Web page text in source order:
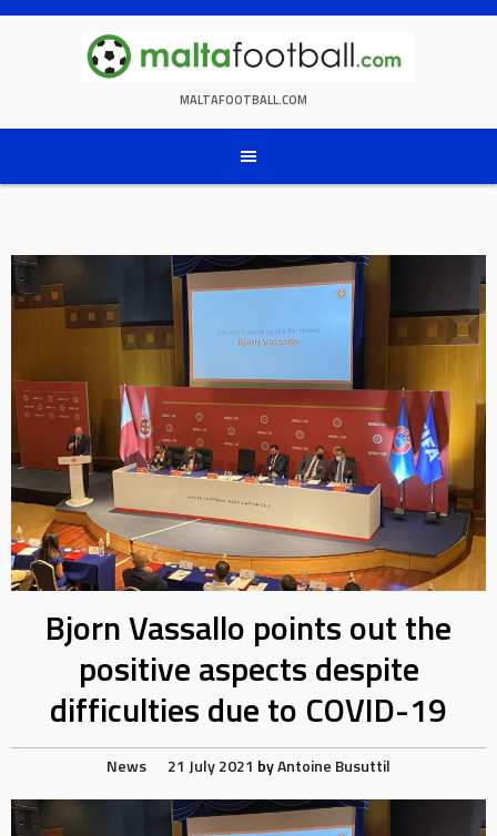
Skip
MALTAFOOTBALL.COM
Bjorn Vassallo points out the
positive aspects despite
difficulties due to COVID-19
News 21 July 2021 byAntoine Busuttil